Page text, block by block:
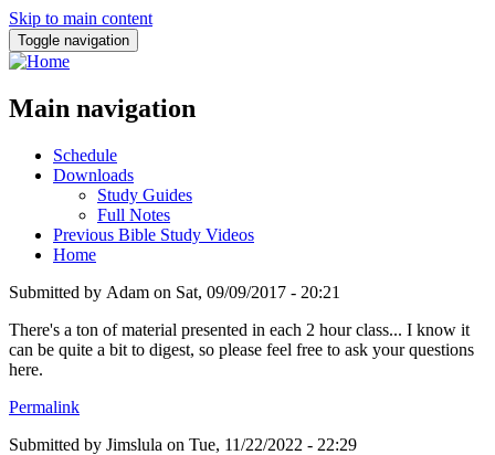
Skip to main content
Toggle navigation
Main navigation
Schedule
Downloads
Study Guides
Full Notes
Previous Bible Study Videos
Home
Submitted by Adam on Sat, 09/09/2017 - 20:21
There's a ton of material presented in each 2 hour class... I know it
can be quite a bit to digest, so please feel free to ask your questions
here.
Permalink
Submitted by Jimslula on Tue, 11/22/2022 - 22:29